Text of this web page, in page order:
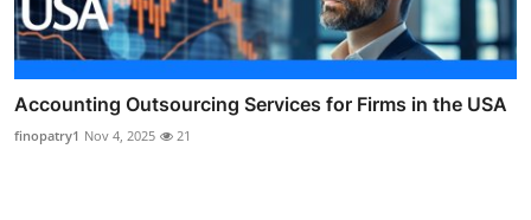
Accounting Outsourcing Services for Firms in the USA
finopatry1 Nov 4, 2025 21